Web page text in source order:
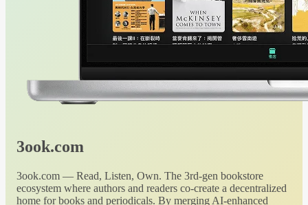
3ook.com
3ook.com — Read, Listen, Own. The 3rd-gen bookstore
ecosystem where authors and readers co-create a decentralized
home for books and periodicals. By merging AI-enhanced